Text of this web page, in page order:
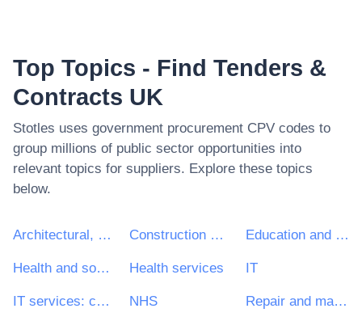
Top Topics - Find Tenders &
Contracts UK
Stotles uses government procurement CPV codes to
group millions of public sector opportunities into
relevant topics for suppliers. Explore these topics
below.
Architectural, construction, engineering and inspection services Construction work Education and training services
Health and social work services Health services IT
IT services: consulting, software development, Internet and support NHS Repair and maintenance services